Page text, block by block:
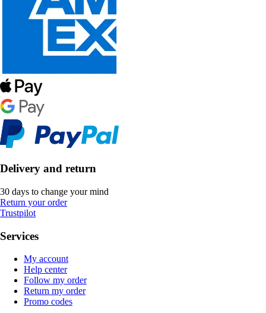
Delivery and return
30 days to change your mind
Return your order
Trustpilot
Services
My account
Help center
Follow my order
Return my order
Promo codes